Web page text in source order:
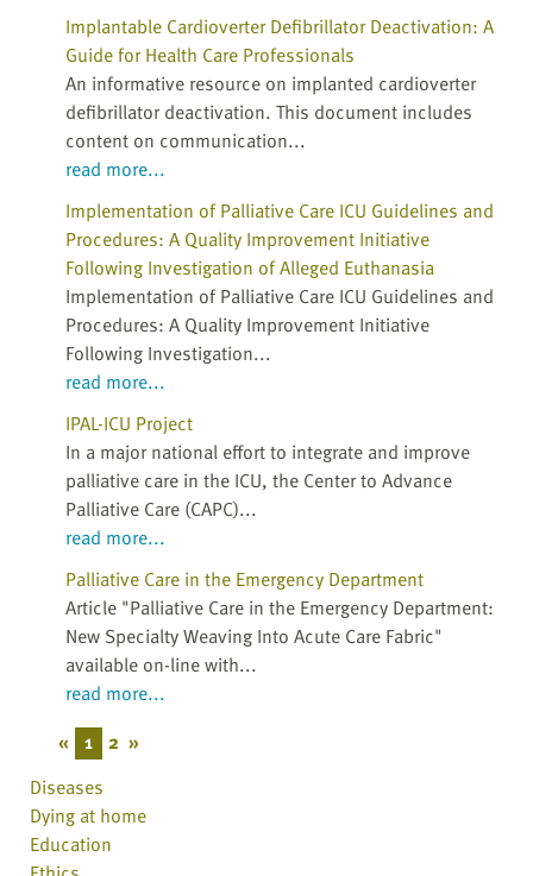
Implantable Cardioverter Defibrillator Deactivation: A
Guide for Health Care Professionals
An informative resource on implanted cardioverter
defibrillator deactivation. This document includes
content on communication...
read more...
Implementation of Palliative Care ICU Guidelines and
Procedures: A Quality Improvement Initiative
Following Investigation of Alleged Euthanasia
Implementation of Palliative Care ICU Guidelines and
Procedures: A Quality Improvement Initiative
Following Investigation...
read more...
IPAL-ICU Project
In a major national effort to integrate and improve
palliative care in the ICU, the Center to Advance
Palliative Care (CAPC)...
read more...
Palliative Care in the Emergency Department
Article "Palliative Care in the Emergency Department:
New Specialty Weaving Into Acute Care Fabric"
available on-line with...
read more...
« 1 2 »
Diseases
Dying at home
Education